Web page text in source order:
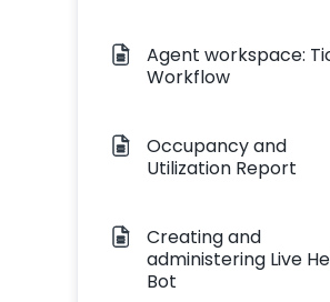
Agent workspace:
Workflow
Occupancy and
Utilization Report
Creating and
administering Live
Bot